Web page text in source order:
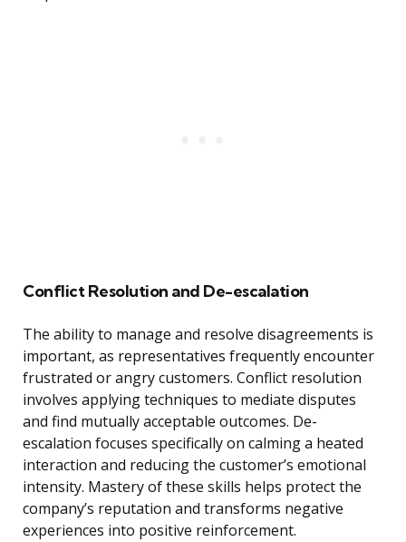
Conflict Resolution and De-escalation
The ability to manage and resolve disagreements is
important, as representatives frequently encounter
frustrated or angry customers. Conflict resolution
involves applying techniques to mediate disputes
and find mutually acceptable outcomes. De-
escalation focuses specifically on calming a heated
interaction and reducing the customer’s emotional
intensity. Mastery of these skills helps protect the
company’s reputation and transforms negative
experiences into positive reinforcement.